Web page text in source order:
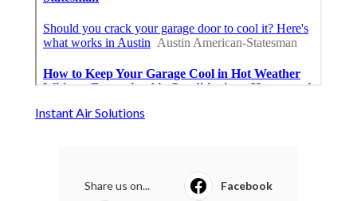
Instant Air Solutions
Share us on... Facebook